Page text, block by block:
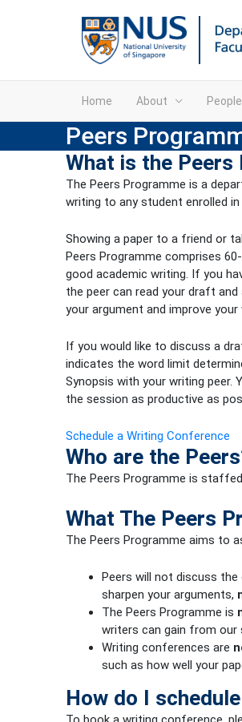
Home About People
Peers
What is the Peers
The Peers Programme is a
writing to any student enrolled
Showing a paper to a friend or
Peers Programme comprises
good academic writing. If you
the peer can read your draft
your argument and improve
If you would like to discuss a
indicates the word limit
Synopsis with your writing
the session as productive as
Schedule a Writing Conference
Who are the
The Peers Programme is
What The Peers
The Peers Programme aims to
Peers will not discuss
sharpen your arguments,
The Peers Programme is
writers can gain from our
Writing conferences are
such as how well your
How do I